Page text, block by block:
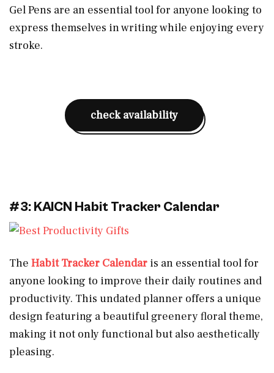
Gel Pens are an essential tool for anyone looking to
express themselves in writing while enjoying every
stroke.
check availability
#3: KAICN Habit Tracker Calendar
The Habit Tracker Calendar is an essential tool for
anyone looking to improve their daily routines and
productivity. This undated planner offers a unique
design featuring a beautiful greenery floral theme,
making it not only functional but also aesthetically
pleasing.